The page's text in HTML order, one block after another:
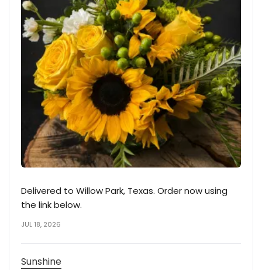
Delivered to Willow Park, Texas. Order now using
the link below.
JUL 18, 2026
Sunshine